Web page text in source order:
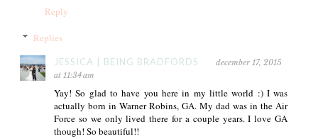
Reply
Replies
JESSICA | BEING BRADFORDS
december 17, 2015
at 11:34 am
Yay! So glad to have you here in my little world :) I was
actually born in Warner Robins, GA. My dad was in the Air
Force so we only lived there for a couple years. I love GA
though! So beautiful!!